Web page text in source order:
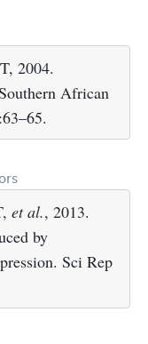
2004.
African
et al., 2013.
by
Sci Rep